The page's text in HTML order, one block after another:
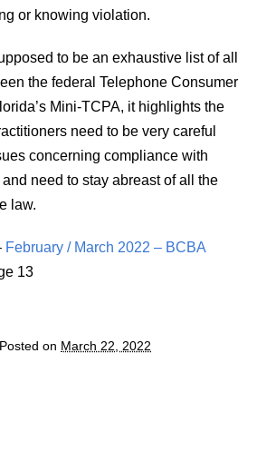
or knowing violation.
to be an exhaustive list of all
the federal Telephone Consumer
Mini-TCPA, it highlights the
need to be very careful
concerning compliance with
and need to stay abreast of all the
law.
February / March 2022 – BCBA
13
Posted on March 22, 2022